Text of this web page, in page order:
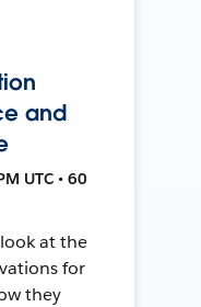
and
UTC • 60
at the
for
they